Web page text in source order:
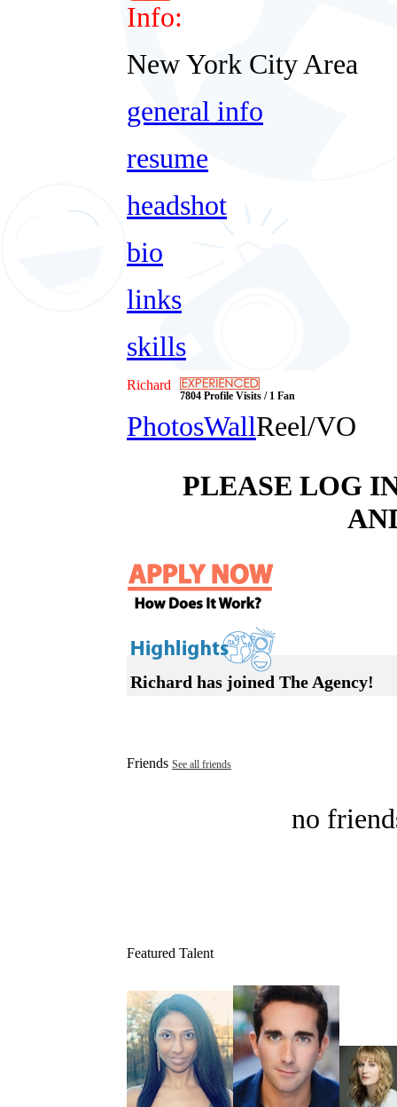
Info:
New York City Area
general info
resume
headshot
bio
links
skills
Richard
7804 Profile Visits / 1 Fan
PhotosWallReel/VO
PLEASE LOG
Richard has joined The Agency!
Friends See all friends
no
Featured Talent